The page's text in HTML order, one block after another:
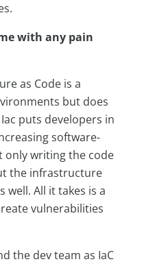
with any pain
as Code is a
but does
puts developers in
software-
only writing the code
the infrastructure
well. All it takes is a
vulnerabilities
the dev team as IaC